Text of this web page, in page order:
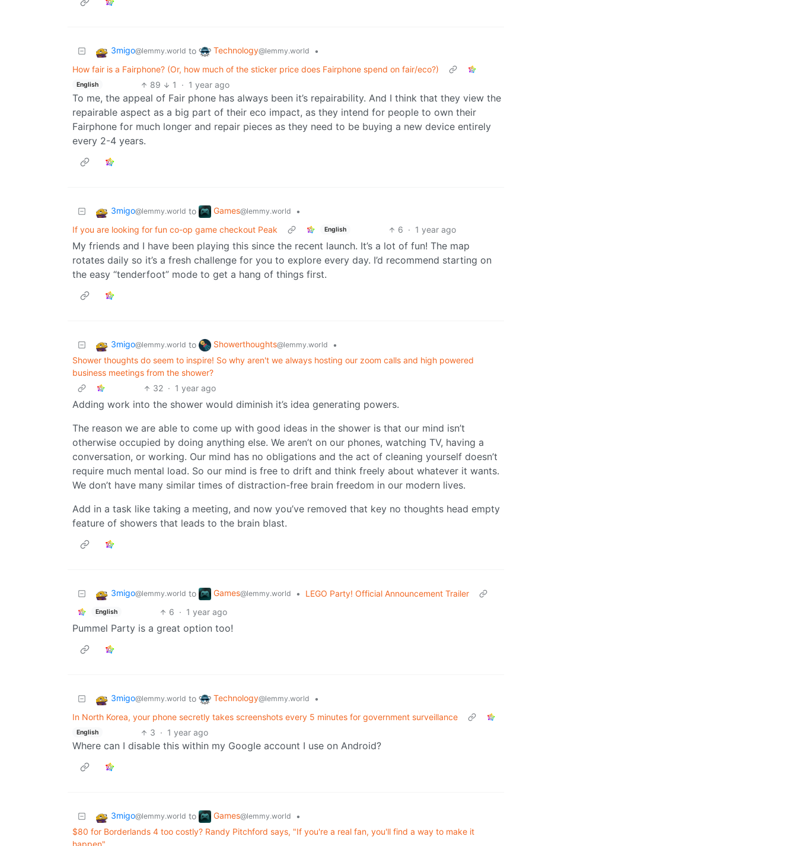
3migo@lemmy.world to Technology@lemmy.world
•
How fair is a Fairphone? (Or, how much of the sticker price does Fairphone spend on fair/eco?)
English 89 1 · 1 year ago
To me, the appeal of Fair phone has always been it’s repairability. And I think that they view the
repairable aspect as a big part of their eco impact, as they intend for people to own their
Fairphone for much longer and repair pieces as they need to be buying a new device entirely
every 2-4 years.
3migo@lemmy.world to Games@lemmy.world
•
If you are looking for fun co-op game checkout Peak
English 6 · 1 year ago
My friends and I have been playing this since the recent launch. It’s a lot of fun! The map
rotates daily so it’s a fresh challenge for you to explore every day. I’d recommend starting on
the easy “tenderfoot” mode to get a hang of things first.
3migo@lemmy.world to Showerthoughts@lemmy.world
•
Shower thoughts do seem to inspire! So why aren't we always hosting our zoom calls and high powered
business meetings from the shower?
32 · 1 year ago
Adding work into the shower would diminish it’s idea generating powers.
The reason we are able to come up with good ideas in the shower is that our mind isn’t
otherwise occupied by doing anything else. We aren’t on our phones, watching TV, having a
conversation, or working. Our mind has no obligations and the act of cleaning yourself doesn’t
require much mental load. So our mind is free to drift and think freely about whatever it wants.
We don’t have many similar times of distraction-free brain freedom in our modern lives.
Add in a task like taking a meeting, and now you’ve removed that key no thoughts head empty
feature of showers that leads to the brain blast.
3migo@lemmy.world to Games@lemmy.world • LEGO Party! Official Announcement Trailer
English 6 · 1 year ago
Pummel Party is a great option too!
3migo@lemmy.world to Technology@lemmy.world
•
In North Korea, your phone secretly takes screenshots every 5 minutes for government surveillance
English 3 · 1 year ago
Where can I disable this within my Google account I use on Android?
3migo@lemmy.world to Games@lemmy.world
•
$80 for Borderlands 4 too costly? Randy Pitchford says, "If you're a real fan, you'll find a way to make it